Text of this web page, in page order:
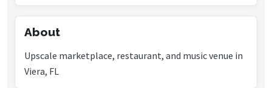
About
Upscale marketplace, restaurant, and music venue in
Viera, FL